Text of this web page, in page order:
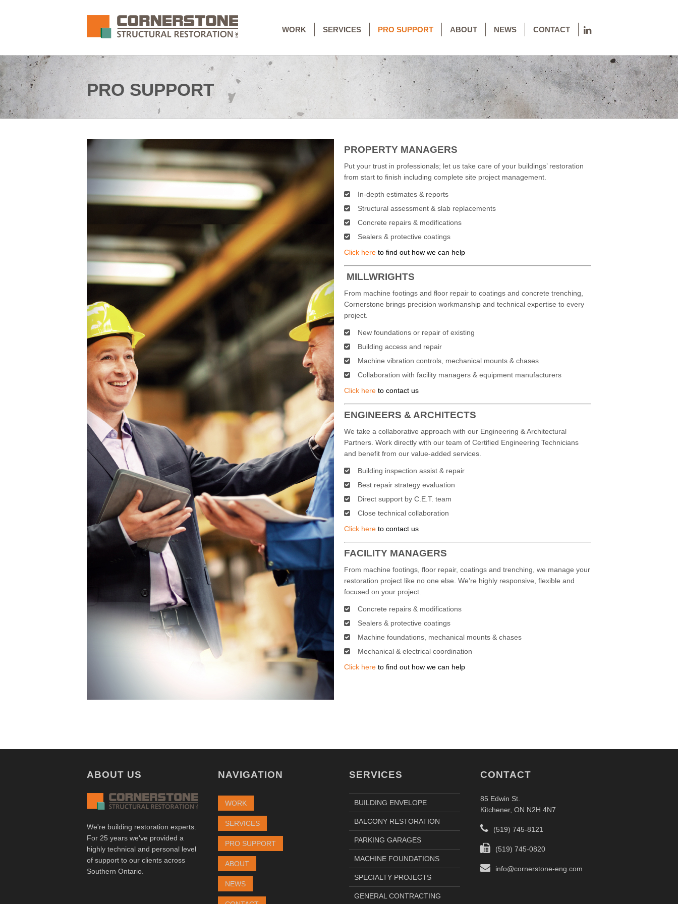
WORK SERVICES PRO SUPPORT ABOUT NEWS CONTACT
PRO SUPPORT
PROPERTY MANAGERS
Put your trust in professionals; let us take care of your buildings’ restoration
from start to finish including complete site project management.
In-depth estimates & reports
Structural assessment & slab replacements
Concrete repairs & modifications
Sealers & protective coatings
Click here to find out how we can help
MILLWRIGHTS
From machine footings and floor repair to coatings and concrete trenching,
Cornerstone brings precision workmanship and technical expertise to every
project.
New foundations or repair of existing
Building access and repair
Machine vibration controls, mechanical mounts & chases
Collaboration with facility managers & equipment manufacturers
Click here to contact us
ENGINEERS & ARCHITECTS
We take a collaborative approach with our Engineering & Architectural
Partners. Work directly with our team of Certified Engineering Technicians
and benefit from our value-added services.
Building inspection assist & repair
Best repair strategy evaluation
Direct support by C.E.T. team
Close technical collaboration
Click here to contact us
FACILITY MANAGERS
From machine footings, floor repair, coatings and trenching, we manage your
restoration project like no one else. We’re highly responsive, flexible and
focused on your project.
Concrete repairs & modifications
Sealers & protective coatings
Machine foundations, mechanical mounts & chases
Mechanical & electrical coordination
Click here to find out how we can help
ABOUT US
We're building restoration experts.
For 25 years we've provided a
highly technical and personal level
of support to our clients across
Southern Ontario.
NAVIGATION
WORK
SERVICES
PRO SUPPORT
ABOUT
NEWS
SERVICES
BUILDING ENVELOPE
BALCONY RESTORATION
PARKING GARAGES
MACHINE FOUNDATIONS
SPECIALTY PROJECTS
GENERAL CONTRACTING
CONTACT
85 Edwin St.
Kitchener, ON N2H 4N7
(519) 745-8121
(519) 745-0820
info@cornerstone-eng.com